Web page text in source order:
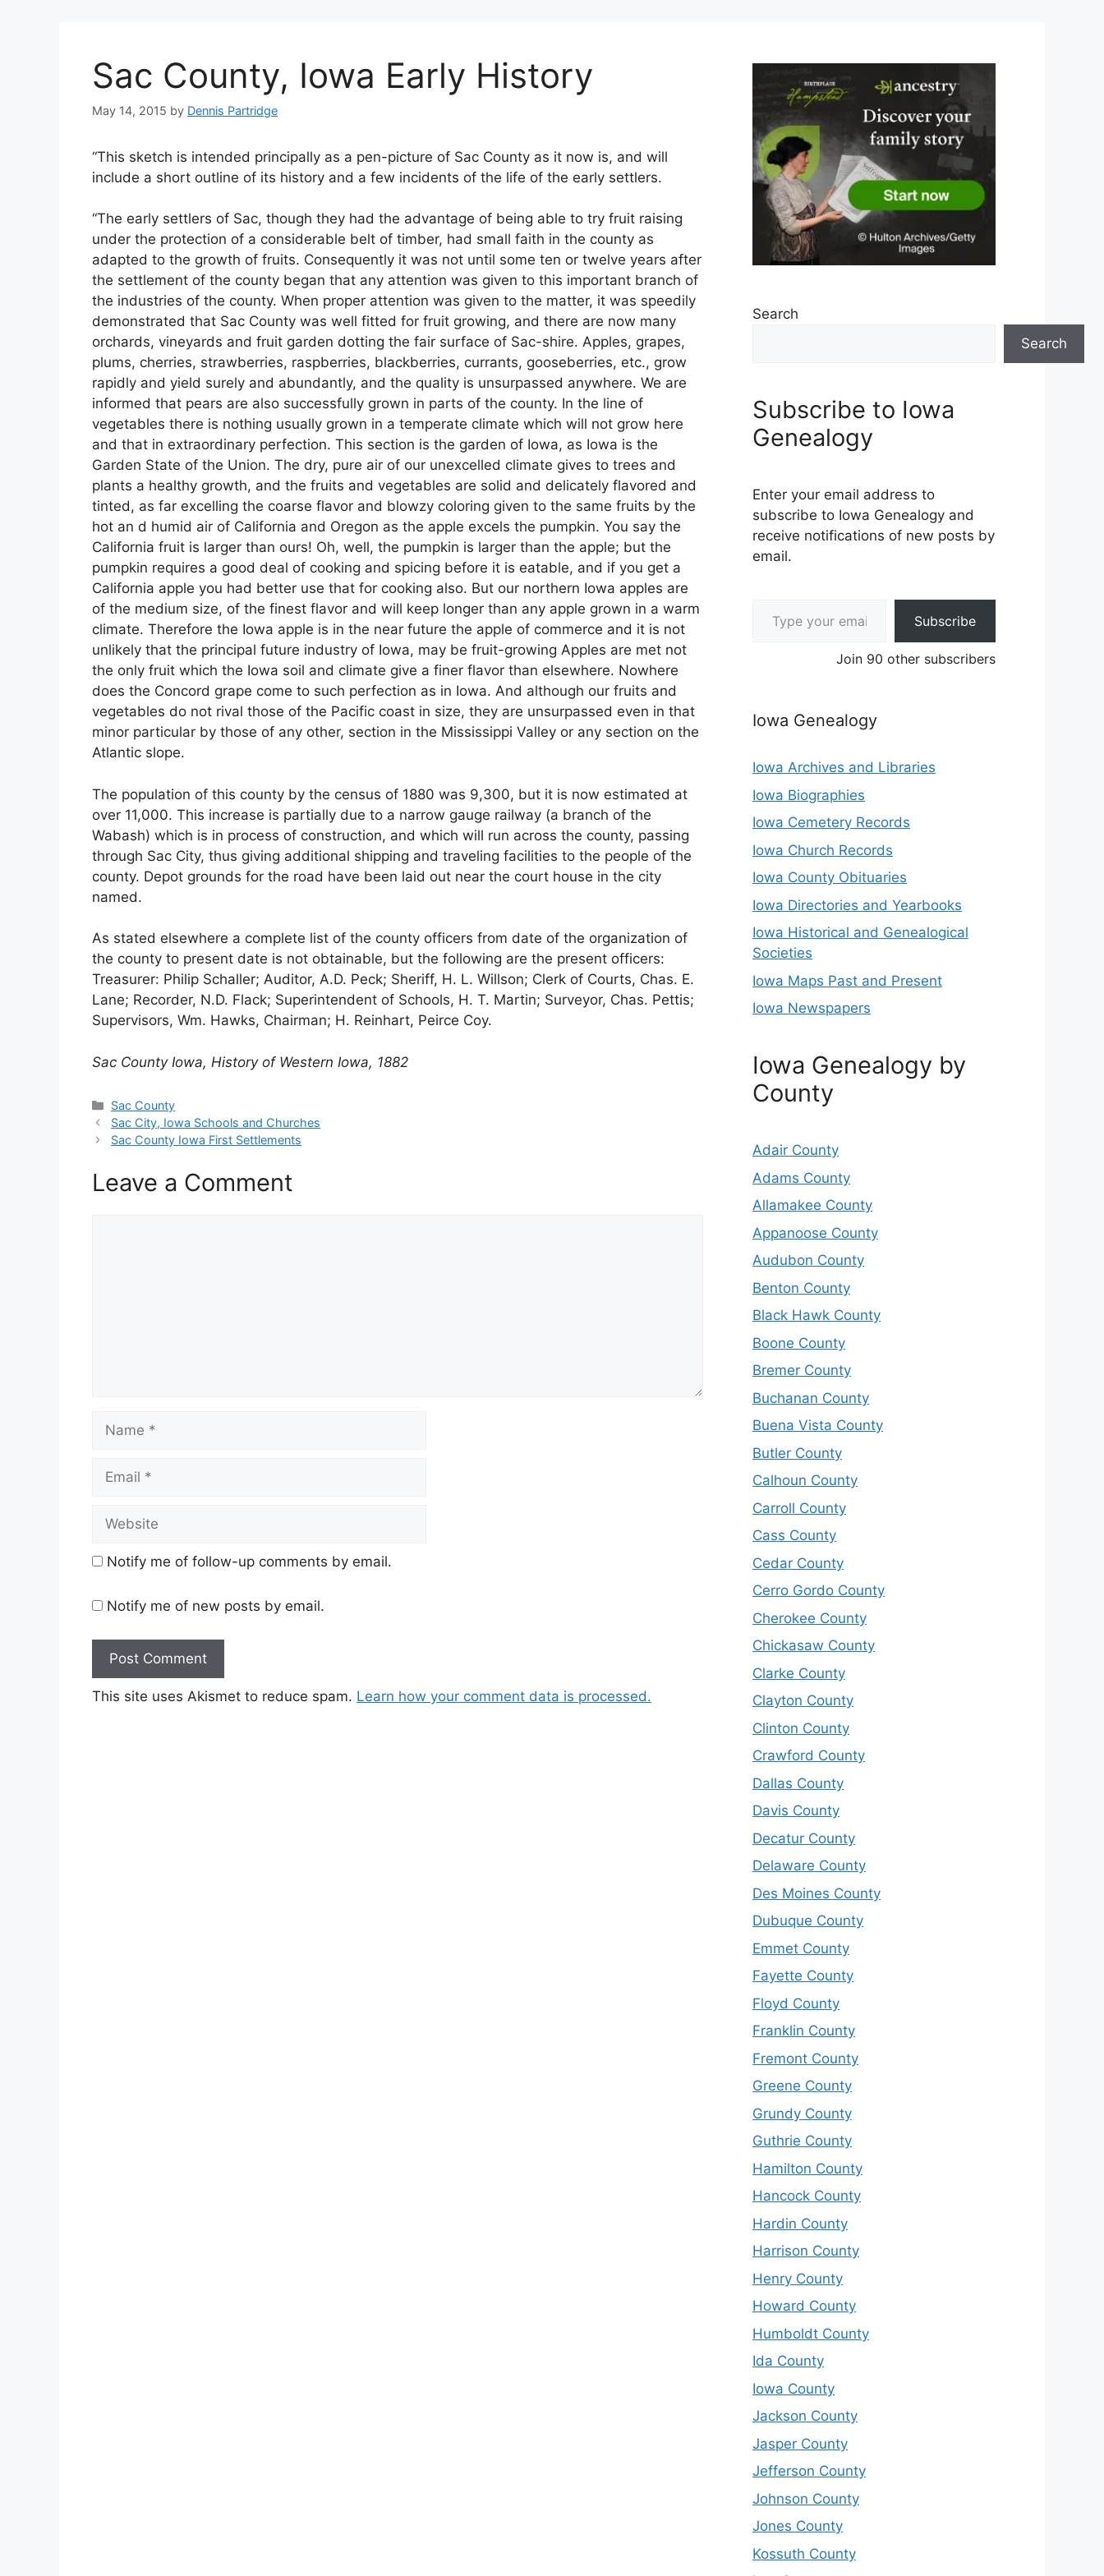
Sac County, Iowa Early History
May 14, 2015 by Dennis Partridge
“This sketch is intended principally as a pen-picture of Sac County as it now is, and will
include a short outline of its history and a few incidents of the life of the early settlers.
“The early settlers of Sac, though they had the advantage of being able to try fruit raising
under the protection of a considerable belt of timber, had small faith in the county as
adapted to the growth of fruits. Consequently it was not until some ten or twelve years after
the settlement of the county began that any attention was given to this important branch of
the industries of the county. When proper attention was given to the matter, it was speedily
demonstrated that Sac County was well fitted for fruit growing, and there are now many
orchards, vineyards and fruit garden dotting the fair surface of Sac-shire. Apples, grapes,
plums, cherries, strawberries, raspberries, blackberries, currants, gooseberries, etc., grow
rapidly and yield surely and abundantly, and the quality is unsurpassed anywhere. We are
informed that pears are also successfully grown in parts of the county. In the line of
vegetables there is nothing usually grown in a temperate climate which will not grow here
and that in extraordinary perfection. This section is the garden of Iowa, as Iowa is the
Garden State of the Union. The dry, pure air of our unexcelled climate gives to trees and
plants a healthy growth, and the fruits and vegetables are solid and delicately flavored and
tinted, as far excelling the coarse flavor and blowzy coloring given to the same fruits by the
hot an d humid air of California and Oregon as the apple excels the pumpkin. You say the
California fruit is larger than ours! Oh, well, the pumpkin is larger than the apple; but the
pumpkin requires a good deal of cooking and spicing before it is eatable, and if you get a
California apple you had better use that for cooking also. But our northern Iowa apples are
of the medium size, of the finest flavor and will keep longer than any apple grown in a warm
climate. Therefore the Iowa apple is in the near future the apple of commerce and it is not
unlikely that the principal future industry of Iowa, may be fruit-growing Apples are met not
the only fruit which the Iowa soil and climate give a finer flavor than elsewhere. Nowhere
does the Concord grape come to such perfection as in Iowa. And although our fruits and
vegetables do not rival those of the Pacific coast in size, they are unsurpassed even in that
minor particular by those of any other, section in the Mississippi Valley or any section on the
Atlantic slope.
The population of this county by the census of 1880 was 9,300, but it is now estimated at
over 11,000. This increase is partially due to a narrow gauge railway (a branch of the
Wabash) which is in process of construction, and which will run across the county, passing
through Sac City, thus giving additional shipping and traveling facilities to the people of the
county. Depot grounds for the road have been laid out near the court house in the city
named.
As stated elsewhere a complete list of the county officers from date of the organization of
the county to present date is not obtainable, but the following are the present officers:
Treasurer: Philip Schaller; Auditor, A.D. Peck; Sheriff, H. L. Willson; Clerk of Courts, Chas. E.
Lane; Recorder, N.D. Flack; Superintendent of Schools, H. T. Martin; Surveyor, Chas. Pettis;
Supervisors, Wm. Hawks, Chairman; H. Reinhart, Peirce Coy.
Sac County Iowa, History of Western Iowa, 1882
Categories
Sac County
Sac City, Iowa Schools and Churches
Sac County Iowa First Settlements
Leave a Comment
Name
Email
Website
Notify me of follow-up comments by email.
Notify me of new posts by email.
This site uses Akismet to reduce spam. Learn how your comment data is processed.
Search
Search
Subscribe to Iowa
Genealogy
Enter your email address to
subscribe to Iowa Genealogy and
receive notifications of new posts by
email.
Subscribe
Join 90 other subscribers
Iowa Genealogy
Iowa Archives and Libraries
Iowa Biographies
Iowa Cemetery Records
Iowa Church Records
Iowa County Obituaries
Iowa Directories and Yearbooks
Iowa Historical and Genealogical
Societies
Iowa Maps Past and Present
Iowa Newspapers
Iowa Genealogy by
County
Adair County
Adams County
Allamakee County
Appanoose County
Audubon County
Benton County
Black Hawk County
Boone County
Bremer County
Buchanan County
Buena Vista County
Butler County
Calhoun County
Carroll County
Cass County
Cedar County
Cerro Gordo County
Cherokee County
Chickasaw County
Clarke County
Clayton County
Clinton County
Crawford County
Dallas County
Davis County
Decatur County
Delaware County
Des Moines County
Dubuque County
Emmet County
Fayette County
Floyd County
Franklin County
Fremont County
Greene County
Grundy County
Guthrie County
Hamilton County
Hancock County
Hardin County
Harrison County
Henry County
Howard County
Humboldt County
Ida County
Iowa County
Jackson County
Jasper County
Jefferson County
Johnson County
Jones County
Kossuth County